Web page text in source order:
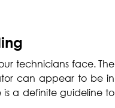
technicians face. The
can appear to be in
a definite guideline to